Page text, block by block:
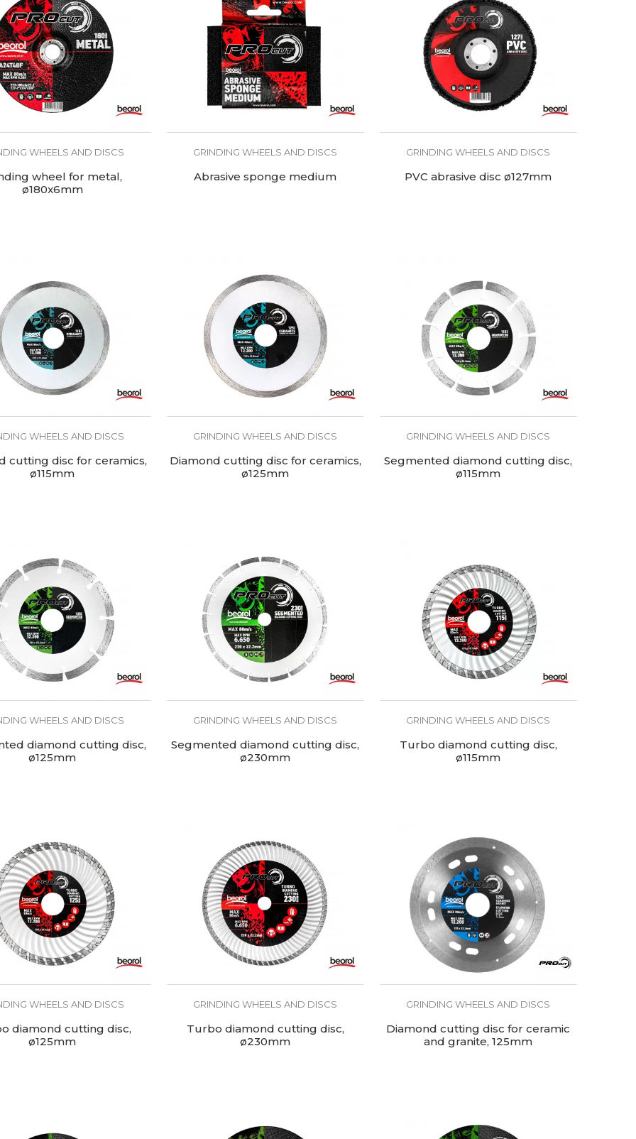
WHEELS AND DISCS
wheel for metal,
ø180x6mm
GRINDING WHEELS AND DISCS
Abrasive sponge medium
GRINDING WHEELS AND DISCS
PVC abrasive disc ø127mm
WHEELS AND DISCS
cutting disc for ceramics,
ø115mm
GRINDING WHEELS AND DISCS
Diamond cutting disc for ceramics,
ø125mm
GRINDING WHEELS AND DISCS
Segmented diamond cutting disc,
ø115mm
WHEELS AND DISCS
diamond cutting disc,
ø125mm
GRINDING WHEELS AND DISCS
Segmented diamond cutting disc,
ø230mm
GRINDING WHEELS AND DISCS
Turbo diamond cutting disc,
ø115mm
WHEELS AND DISCS
diamond cutting disc,
ø125mm
GRINDING WHEELS AND DISCS
Turbo diamond cutting disc,
ø230mm
GRINDING WHEELS AND DISCS
Diamond cutting disc for ceramic
and granite, 125mm